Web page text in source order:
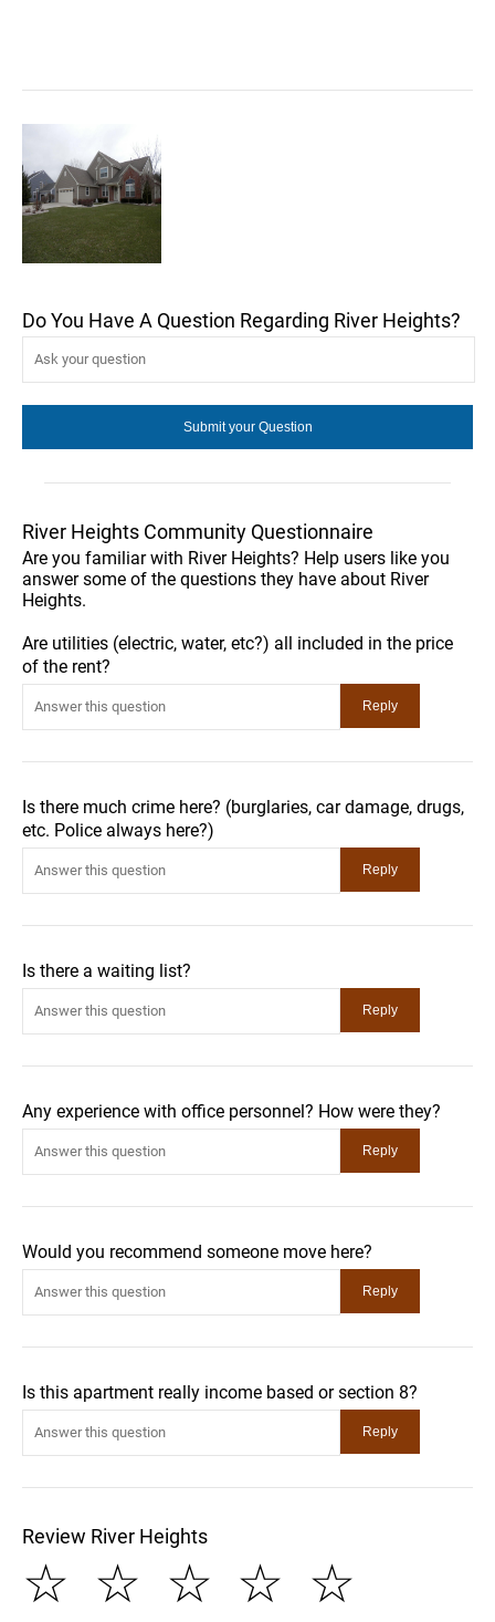
Do You Have A Question Regarding River Heights?
River Heights Community Questionnaire
Are you familiar with River Heights? Help users like you
answer some of the questions they have about River
Heights.
Are utilities (electric, water, etc?) all included in the price
of the rent?
Is there much crime here? (burglaries, car damage, drugs,
etc. Police always here?)
Is there a waiting list?
Any experience with office personnel? How were they?
Would you recommend someone move here?
Is this apartment really income based or section 8?
Review River Heights
☆
☆
☆
☆
☆